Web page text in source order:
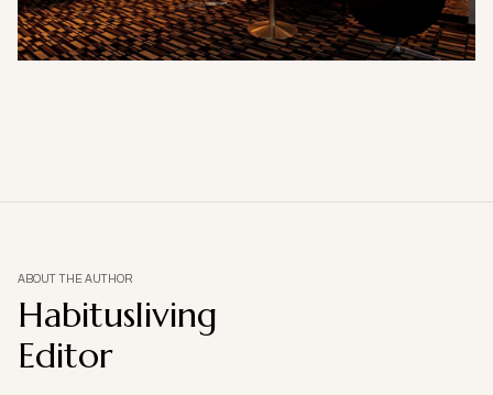
ABOUT THE AUTHOR
Habitusliving
Editor